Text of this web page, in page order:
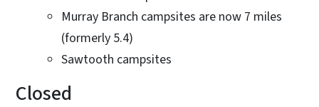
Murray Branch campsites are now 7 miles
(formerly 5.4)
Sawtooth campsites
Closed